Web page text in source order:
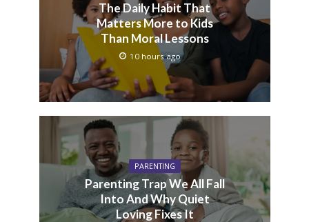
The Daily Habit That
Matters More to Kids
Than Moral Lessons
10 hours ago
PARENTING
Parenting Trap We All Fall
Into And Why Quiet
Loving Fixes It